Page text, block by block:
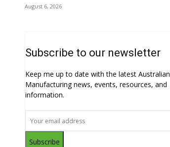
August 6, 2026
Subscribe to our newsletter
Keep me up to date with the latest Australian
Manufacturing news, events, resources, and
information.
Subscribe